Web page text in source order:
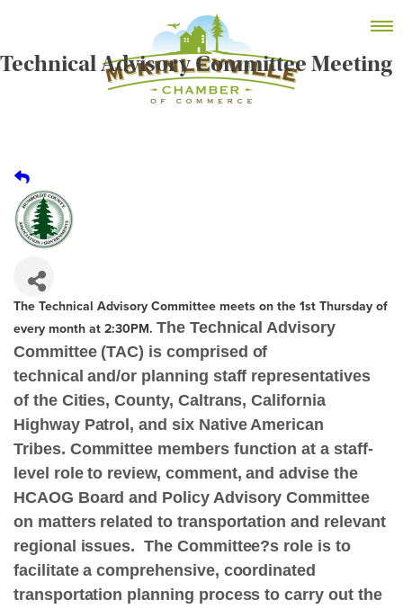
content
MEMBER DASHBOARD
Technical Advisory Committee Meeting
The Technical Advisory Committee meets on the 1st Thursday of
every month at 2:30PM. The Technical Advisory
Committee (TAC) is comprised of
technical and/or planning staff representatives
of the Cities, County, Caltrans, California
Highway Patrol, and six Native American
Tribes. Committee members function at a staff-
level role to review, comment, and advise the
HCAOG Board and Policy Advisory Committee
on matters related to transportation and relevant
regional issues. The Committee?s role is to
facilitate a comprehensive, coordinated
transportation planning process to carry out the